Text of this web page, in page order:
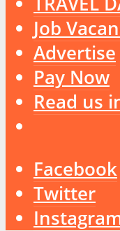
Job
Advertise
Pay Now
Read us
Facebook
Twitter